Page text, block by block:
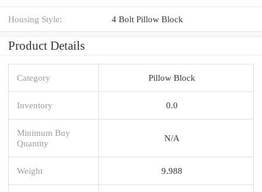
Housing Style: 4 Bolt Pillow Block
Product Details
Category Pillow Block
Inventory 0.0
Minimum Buy
Quantity
N/A
Weight 9.988